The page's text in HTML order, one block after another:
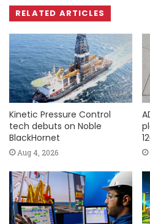
RELATED ARTICLES
Kinetic Pressure Control
tech debuts on Noble
BlackHornet
Aug 4, 2026